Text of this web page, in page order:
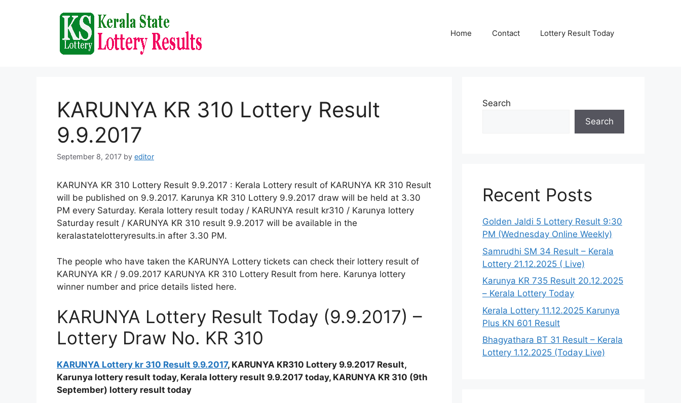
Home Contact Lottery Result Today
KARUNYA KR 310 Lottery Result
9.9.2017
September 8, 2017 by editor
KARUNYA KR 310 Lottery Result 9.9.2017 : Kerala Lottery result of KARUNYA KR 310 Result
will be published on 9.9.2017. Karunya KR 310 Lottery 9.9.2017 draw will be held at 3.30
PM every Saturday. Kerala lottery result today / KARUNYA result kr310 / Karunya lottery
Saturday result / KARUNYA KR 310 result 9.9.2017 will be available in the
keralastatelotteryresults.in after 3.30 PM.
The people who have taken the KARUNYA Lottery tickets can check their lottery result of
KARUNYA KR / 9.09.2017 KARUNYA KR 310 Lottery Result from here. Karunya lottery
winner number and price details listed here.
KARUNYA Lottery Result Today (9.9.2017) –
Lottery Draw No. KR 310
KARUNYA Lottery kr 310 Result 9.9.2017, KARUNYA KR310 Lottery 9.9.2017 Result,
Karunya lottery result today, Kerala lottery result 9.9.2017 today, KARUNYA KR 310 (9th
September) lottery result today
Search
Search
Recent Posts
Golden Jaldi 5 Lottery Result 9:30
PM (Wednesday Online Weekly)
Samrudhi SM 34 Result – Kerala
Lottery 21.12.2025 ( Live)
Karunya KR 735 Result 20.12.2025
– Kerala Lottery Today
Kerala Lottery 11.12.2025 Karunya
Plus KN 601 Result
Bhagyathara BT 31 Result – Kerala
Lottery 1.12.2025 (Today Live)